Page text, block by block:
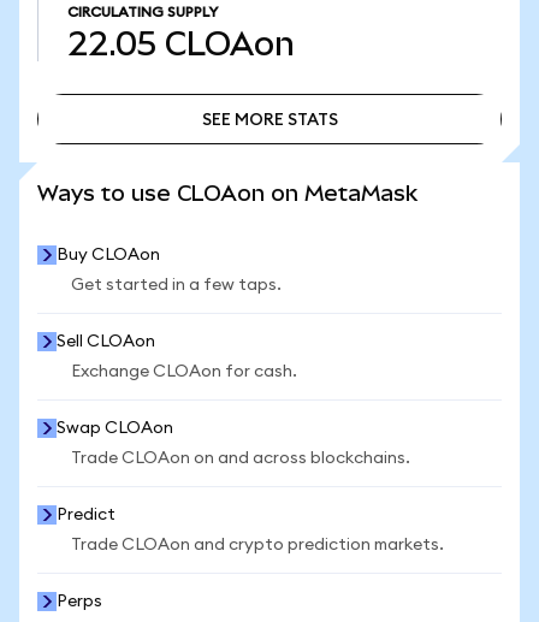
CIRCULATING SUPPLY
22.05 CLOAon
SEE MORE STATS
Ways to use CLOAon on MetaMask
Buy CLOAon
Get started in a few taps.
Sell CLOAon
Exchange CLOAon for cash.
Swap CLOAon
Trade CLOAon on and across blockchains.
Predict
Trade CLOAon and crypto prediction markets.
Perps